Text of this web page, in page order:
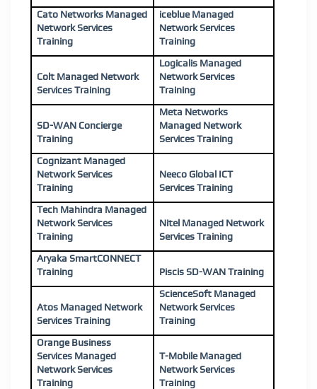
Cato Networks Managed
Network Services
Training
iceblue Managed
Network Services
Training
Colt Managed Network
Services Training
Logicalis Managed
Network Services
Training
SD-WAN Concierge
Training
Meta Networks
Managed Network
Services Training
Cognizant Managed
Network Services
Training
Neeco Global ICT
Services Training
Tech Mahindra Managed
Network Services
Training
Nitel Managed Network
Services Training
Aryaka SmartCONNECT
Training
Piscis SD-WAN Training
Atos Managed Network
Services Training
ScienceSoft Managed
Network Services
Training
Orange Business
Services Managed
Network Services
Training
T-Mobile Managed
Network Services
Training